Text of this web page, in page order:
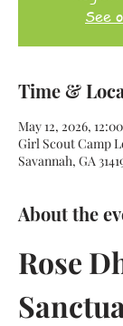
See
Time &
May 12, 2026,
Girl Scout Camp
Savannah, GA
About the
Rose